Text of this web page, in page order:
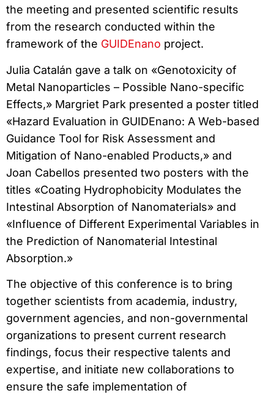
the meeting and presented scientific results
from the research conducted within the
framework of the GUIDEnano project.
Julia Catalán gave a talk on «Genotoxicity of
Metal Nanoparticles – Possible Nano-specific
Effects,» Margriet Park presented a poster titled
«Hazard Evaluation in GUIDEnano: A Web-based
Guidance Tool for Risk Assessment and
Mitigation of Nano-enabled Products,» and
Joan Cabellos presented two posters with the
titles «Coating Hydrophobicity Modulates the
Intestinal Absorption of Nanomaterials» and
«Influence of Different Experimental Variables in
the Prediction of Nanomaterial Intestinal
Absorption.»
The objective of this conference is to bring
together scientists from academia, industry,
government agencies, and non-governmental
organizations to present current research
findings, focus their respective talents and
expertise, and initiate new collaborations to
ensure the safe implementation of